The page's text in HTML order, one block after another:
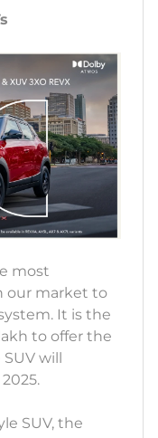
most
our market to
It is the
to offer the
will
SUV, the